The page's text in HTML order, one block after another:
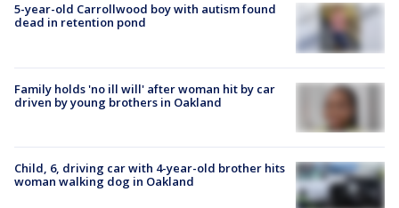
5-year-old Carrollwood boy with autism found
dead in retention pond
Family holds 'no ill will' after woman hit by car
driven by young brothers in Oakland
Child, 6, driving car with 4-year-old brother hits
woman walking dog in Oakland